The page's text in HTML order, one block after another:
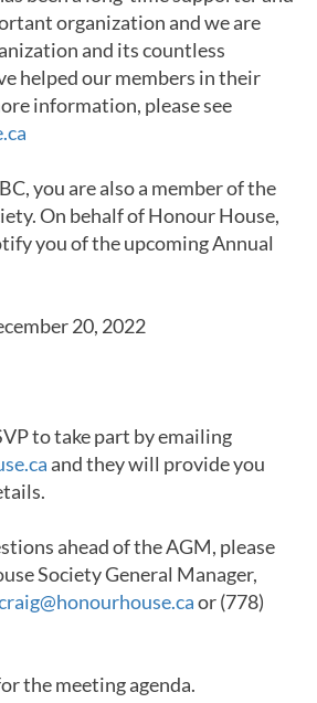
organization and we are
and its countless
helped our members in their
information, please see
you are also a member of the
On behalf of Honour House,
you of the upcoming Annual
20, 2022
to take part by emailing
and they will provide you
ahead of the AGM, please
Society General Manager,
or (778)
the meeting agenda.